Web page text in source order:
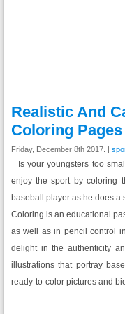
Realistic And
Coloring Pages
Friday, December 8th 2017. |
Is your youngsters too
enjoy the sport by coloring
baseball player as he does a
Coloring is an educational
as well as in pencil control
delight in the authenticity
illustrations that portray
ready-to-color pictures and